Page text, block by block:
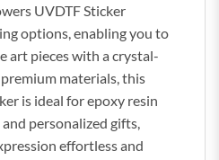
UVDTF Sticker
options, enabling you to
art pieces with a crystal-
materials, this
is ideal for epoxy resin
personalized gifts,
effortless and